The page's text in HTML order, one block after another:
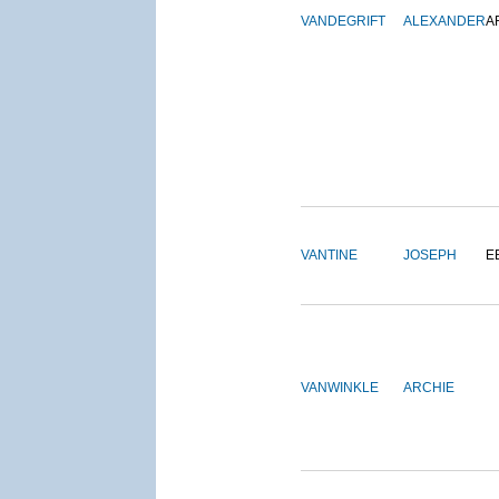
VANDEGRIFT ALEXANDER
VANTINE JOSEPH
VANWINKLE ARCHIE